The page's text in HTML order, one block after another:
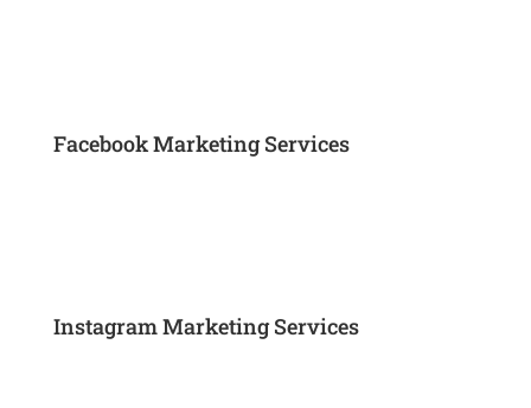
Facebook Marketing Services
Instagram Marketing Services